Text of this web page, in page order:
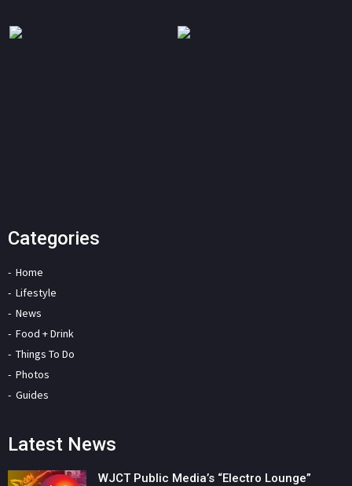
Categories
Home
Lifestyle
News
Food + Drink
Things To Do
Photos
Guides
Latest News
WJCT Public Media’s “Electro Lounge”